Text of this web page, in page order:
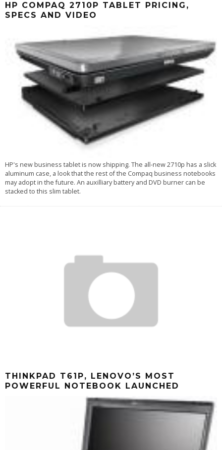
HP COMPAQ 2710P TABLET PRICING,
SPECS AND VIDEO
HP's new business tablet is now shipping. The all-new 2710p has a slick
aluminum case, a look that the rest of the Compaq business notebooks
may adopt in the future. An auxilliary battery and DVD burner can be
stacked to this slim tablet.
THINKPAD T61P, LENOVO’S MOST
POWERFUL NOTEBOOK LAUNCHED